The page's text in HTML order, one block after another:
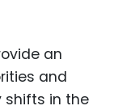
an
and
shifts in the